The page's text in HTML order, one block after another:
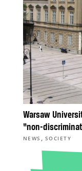
Warsaw
“non-
NEWS , SOCIETY